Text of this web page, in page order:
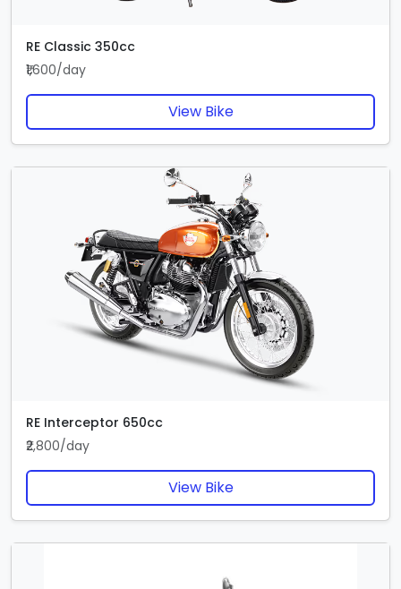
RE Classic 350cc
₹1,600/day
View Bike
RE Interceptor 650cc
₹2,800/day
View Bike